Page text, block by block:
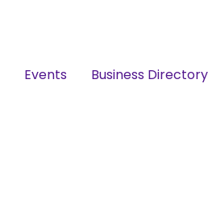
Events Business Directory